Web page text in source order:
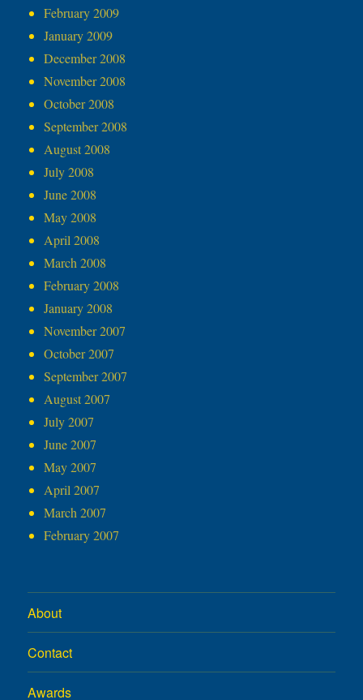
February 2009
January 2009
December 2008
November 2008
October 2008
September 2008
August 2008
July 2008
June 2008
May 2008
April 2008
March 2008
February 2008
January 2008
November 2007
October 2007
September 2007
August 2007
July 2007
June 2007
May 2007
April 2007
March 2007
February 2007
About
Contact
Awards